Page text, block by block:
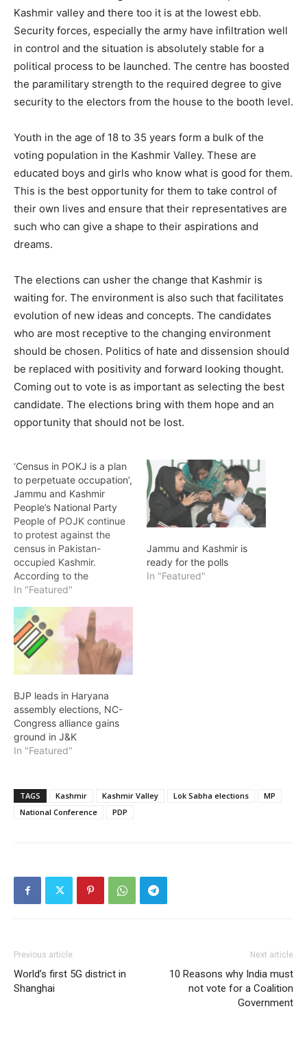
Kashmir valley and there too it is at the lowest ebb.
Security forces, especially the army have infiltration well
in control and the situation is absolutely stable for a
political process to be launched. The centre has boosted
the paramilitary strength to the required degree to give
security to the electors from the house to the booth level.
Youth in the age of 18 to 35 years form a bulk of the
voting population in the Kashmir Valley. These are
educated boys and girls who know what is good for them.
This is the best opportunity for them to take control of
their own lives and ensure that their representatives are
such who can give a shape to their aspirations and
dreams.
The elections can usher the change that Kashmir is
waiting for. The environment is also such that facilitates
evolution of new ideas and concepts. The candidates
who are most receptive to the changing environment
should be chosen. Politics of hate and dissension should
be replaced with positivity and forward looking thought.
Coming out to vote is as important as selecting the best
candidate. The elections bring with them hope and an
opportunity that should not be lost.
‘Census in POKJ is a plan
to perpetuate occupation’,
Jammu and Kashmir
People’s National Party
People of POJK continue
to protest against the
census in Pakistan-
occupied Kashmir.
According to the
spokesman of the Jammu
National Party, it is the
duty of every citizen to
reject the census as a son
of the earth. In a press
conference, the
members of…
In "Featured"
Jammu and Kashmir is
ready for the polls
In "Featured"
BJP leads in Haryana
assembly elections, NC-
Congress alliance gains
ground in J&K
In "Featured"
TAGS Kashmir Kashmir Valley Lok Sabha elections
MP
National Conference
PDP
Previous article
World’s first 5G district in
Shanghai
Next article
10 Reasons why India must
not vote for a Coalition
Government